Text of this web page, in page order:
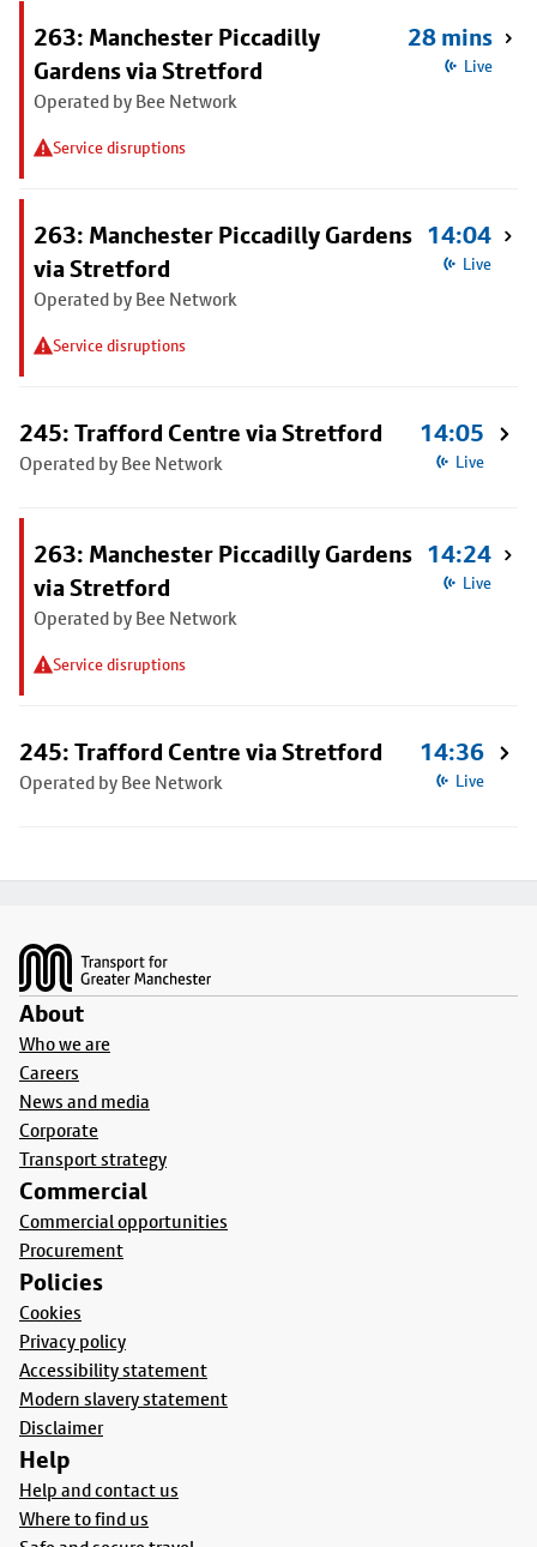
263: Manchester Piccadilly
Gardens via Stretford
Operated by Bee Network
Service disruptions
28 mins
Live
263: Manchester Piccadilly Gardens
via Stretford
Operated by Bee Network
Service disruptions
14:04
Live
245: Trafford Centre via Stretford
Operated by Bee Network
14:05
Live
263: Manchester Piccadilly Gardens
via Stretford
Operated by Bee Network
Service disruptions
14:24
Live
245: Trafford Centre via Stretford
Operated by Bee Network
14:36
Live
About
Who we are
Careers
News and media
Corporate
Transport strategy
Commercial
Commercial opportunities
Procurement
Policies
Cookies
Privacy policy
Accessibility statement
Modern slavery statement
Disclaimer
Help
Help and contact us
Where to find us